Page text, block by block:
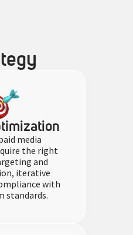
media
the right
and
iterative
with
standards.